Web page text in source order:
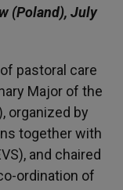
(Poland), July
pastoral care
Major of the
organized by
together with
and chaired
ordination of